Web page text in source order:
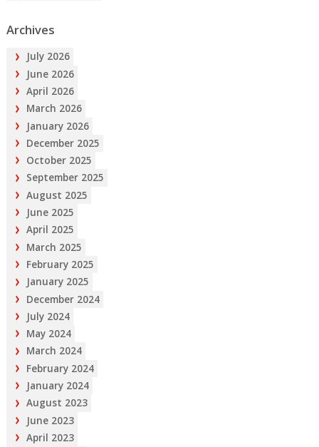
Archives
July 2026
June 2026
April 2026
March 2026
January 2026
December 2025
October 2025
September 2025
August 2025
June 2025
April 2025
March 2025
February 2025
January 2025
December 2024
July 2024
May 2024
March 2024
February 2024
January 2024
August 2023
June 2023
April 2023